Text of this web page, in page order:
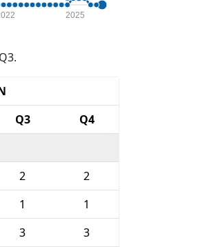
2025
Q3
Q4
2
2
1
1
3
3